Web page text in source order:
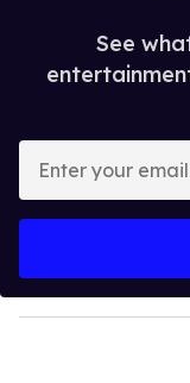
See
y
o